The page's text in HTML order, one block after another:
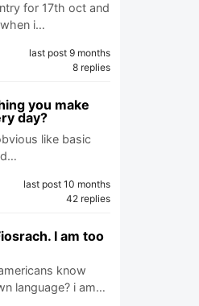
for 17th oct and
i…
last post 9 months
8 replies
you make
day?
like basic
last post 10 months
42 replies
I am too
know
language? i am…